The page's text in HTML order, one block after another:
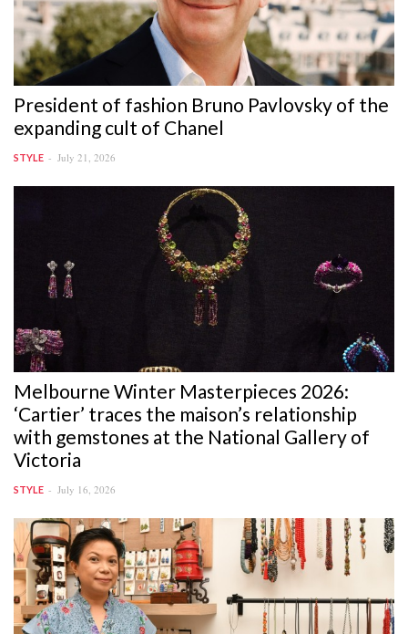
President of fashion Bruno Pavlovsky of the
expanding cult of Chanel
STYLE July 21, 2026
Melbourne Winter Masterpieces 2026:
‘Cartier’ traces the maison’s relationship
with gemstones at the National Gallery of
Victoria
STYLE July 16, 2026